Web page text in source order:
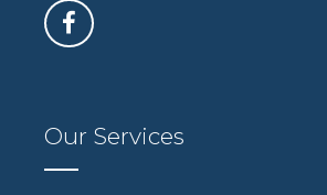
Our Services